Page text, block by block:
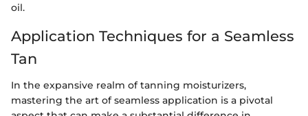
oil.
Application Techniques for a Seamless
Tan
In the expansive realm of tanning moisturizers,
mastering the art of seamless application is a pivotal